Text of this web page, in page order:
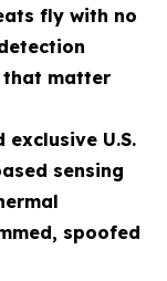
fly with no
matter
exclusive U.S.
sensing
spoofed